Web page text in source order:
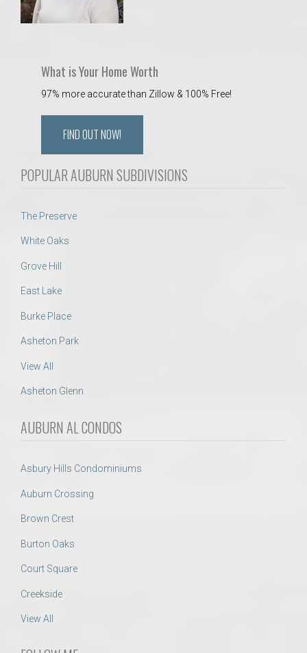
What is Your Home Worth
97% more accurate than Zillow & 100% Free!
FIND OUT NOW!
POPULAR AUBURN SUBDIVISIONS
The Preserve
White Oaks
Grove Hill
East Lake
Burke Place
Asheton Park
View All
Asheton Glenn
AUBURN AL CONDOS
Asbury Hills Condominiums
Auburn Crossing
Brown Crest
Burton Oaks
Court Square
Creekside
View All